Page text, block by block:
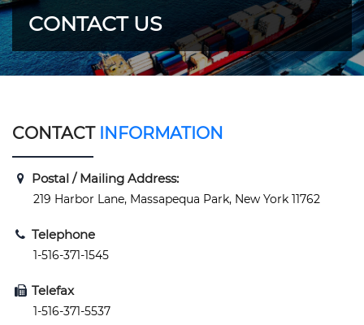
CONTACT US
CONTACT INFORMATION
Postal / Mailing Address:
219 Harbor Lane, Massapequa Park, New York 11762
Telephone
1-516-371-1545
Telefax
1-516-371-5537